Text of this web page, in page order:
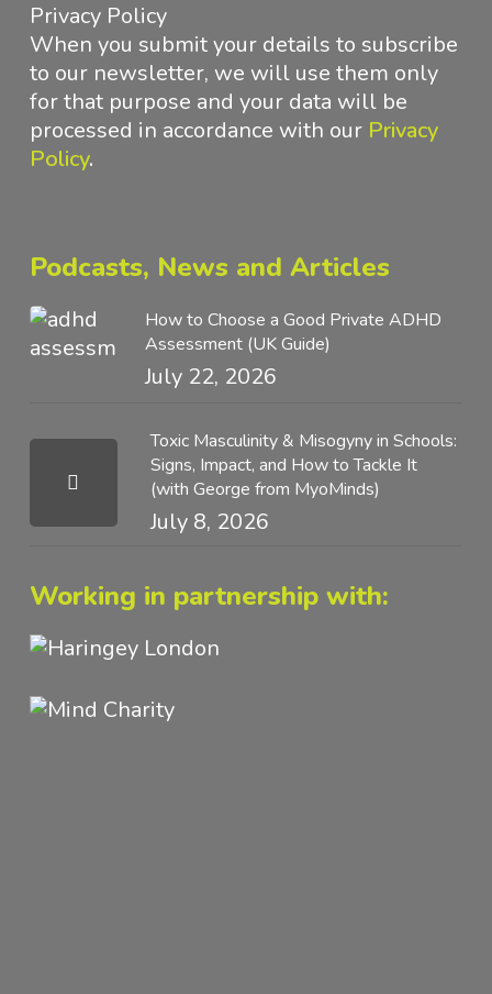
Privacy Policy
When you submit your details to subscribe
to our newsletter, we will use them only
for that purpose and your data will be
processed in accordance with our Privacy
Policy.
Podcasts, News and Articles
How to Choose a Good Private ADHD
Assessment (UK Guide)
July 22, 2026
Toxic Masculinity & Misogyny in Schools:
Signs, Impact, and How to Tackle It
(with George from MyoMinds)
July 8, 2026
Working in partnership with: